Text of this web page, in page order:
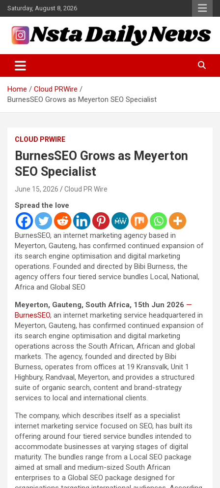
Skip
to
content
Saturday, August 8, 2026
Insta Daily News
Home
Cloud PRWire
BurnesSEO Grows as Meyerton SEO Specialist
CLOUD PRWIRE
BurnesSEO Grows as Meyerton
SEO Specialist
June 15, 2026 Cloud PR Wire
Spread the love
BurnesSEO, an internet marketing agency based in
Meyerton, Gauteng, has confirmed continued expansion of
its search engine optimisation and digital marketing
operations. Founded and directed by Bibi Burness, the
agency offers four tiered service bundles Local, National,
Africa and Global SEO
Meyerton, Gauteng, South Africa, 15th Jun 2026 —
BurnesSEO, an internet marketing service headquartered in
Meyerton, Gauteng, has confirmed continued expansion of
its search engine optimisation and digital marketing
operations across the South African, African and global
markets. The agency, founded and directed by Bibi
Burness, operates from offices at 19 Kransvalk, Unit 1
Highbury, Randvaal, Meyerton, and provides a structured
suite of organic search, content and brand-strategy
services to local and international clients.
The company, which describes itself as a specialist
internet marketing service focused on SEO, has built its
offering around four tiered service bundles intended to
accommodate businesses at varying stages of digital
maturity. The bundles range from a Local SEO package
aimed at small and medium-sized South African
enterprises to a Global SEO package designed for